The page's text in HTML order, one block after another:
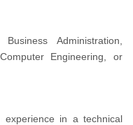
Administration,
Engineering, or
in a technical